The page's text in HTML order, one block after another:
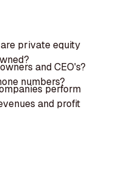
private equity
and CEO's?
numbers?
perform
and profit